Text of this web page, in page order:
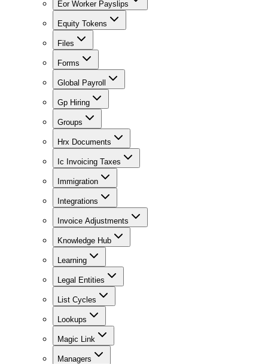
Eor Worker Payslips
Equity Tokens
Files
Forms
Global Payroll
Gp Hiring
Groups
Hrx Documents
Ic Invoicing Taxes
Immigration
Integrations
Invoice Adjustments
Knowledge Hub
Learning
Legal Entities
List Cycles
Lookups
Magic Link
Managers